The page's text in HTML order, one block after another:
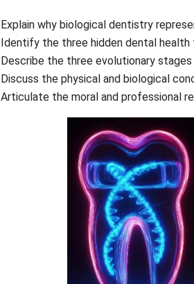
Explain why biological dentistry
Identify the three hidden dental health
Describe the three evolutionary
Discuss the physical and biological
Articulate the moral and professional